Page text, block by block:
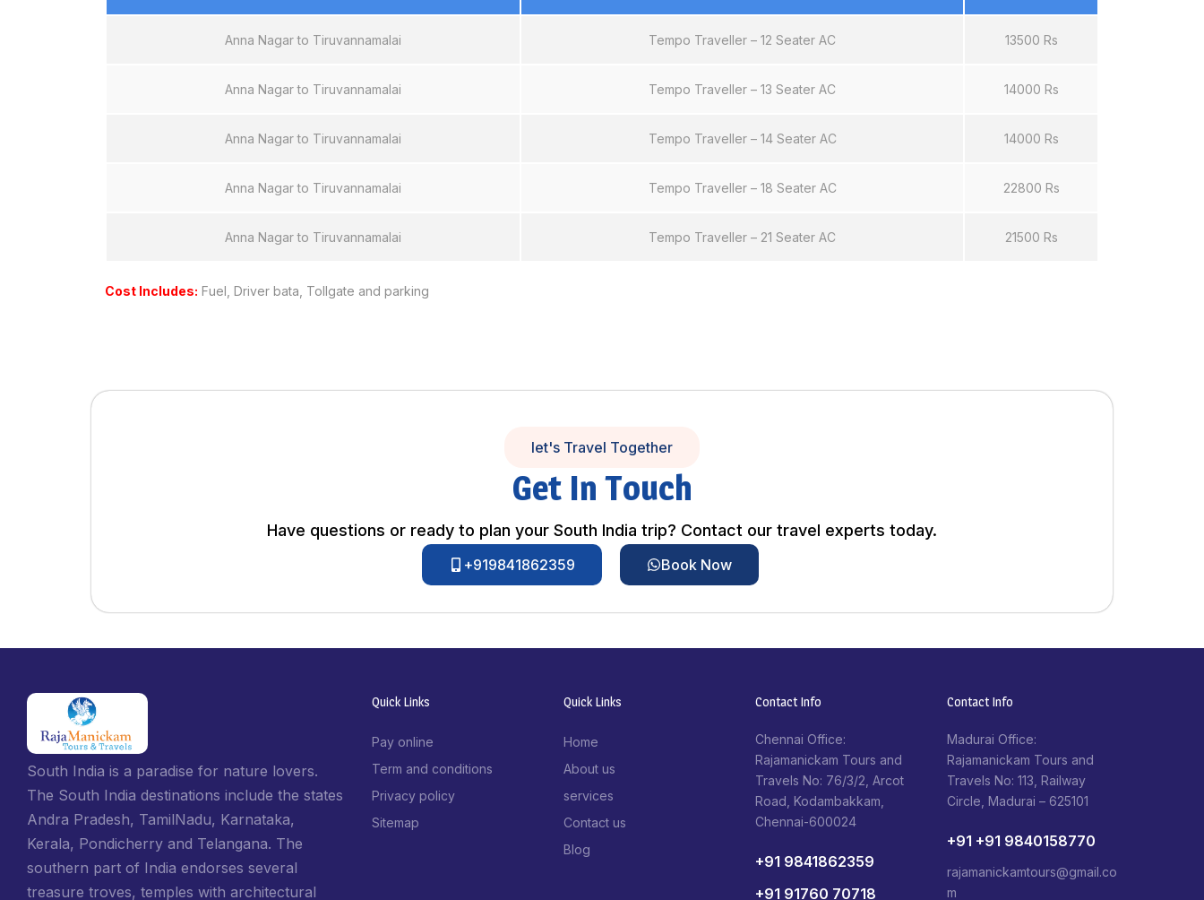
Anna Nagar to Tiruvannamalai Tempo Traveller – 12 Seater AC 13500 Rs
Anna Nagar to Tiruvannamalai Tempo Traveller – 13 Seater AC 14000 Rs
Anna Nagar to Tiruvannamalai Tempo Traveller – 14 Seater AC 14000 Rs
Anna Nagar to Tiruvannamalai Tempo Traveller – 18 Seater AC 22800 Rs
Anna Nagar to Tiruvannamalai Tempo Traveller – 21 Seater AC 21500 Rs
Cost Includes: Fuel, Driver bata, Tollgate and parking
let's Travel Together
Get In Touch
Have questions or ready to plan your South India trip? Contact our travel experts today.
+919841862359 Book Now
South India is a paradise for nature lovers.
The South India destinations include the states
Andra Pradesh, TamilNadu, Karnataka,
Kerala, Pondicherry and Telangana. The
southern part of India endorses several
treasure troves, temples with architectural
Quick Links
Pay online
Term and conditions
Privacy policy
Sitemap
Quick Links
Home
About us
services
Contact us
Blog
Contact Info​
Chennai Office:
Rajamanickam Tours and
Travels No: 76/3/2, Arcot
Road, Kodambakkam,
Chennai-600024
+91 9841862359
+91 91760 70718
Contact Info​
Madurai Office:
Rajamanickam Tours and
Travels No: 113, Railway
Circle, Madurai – 625101
+91 +91 9840158770
rajamanickamtours@gmail.co
m